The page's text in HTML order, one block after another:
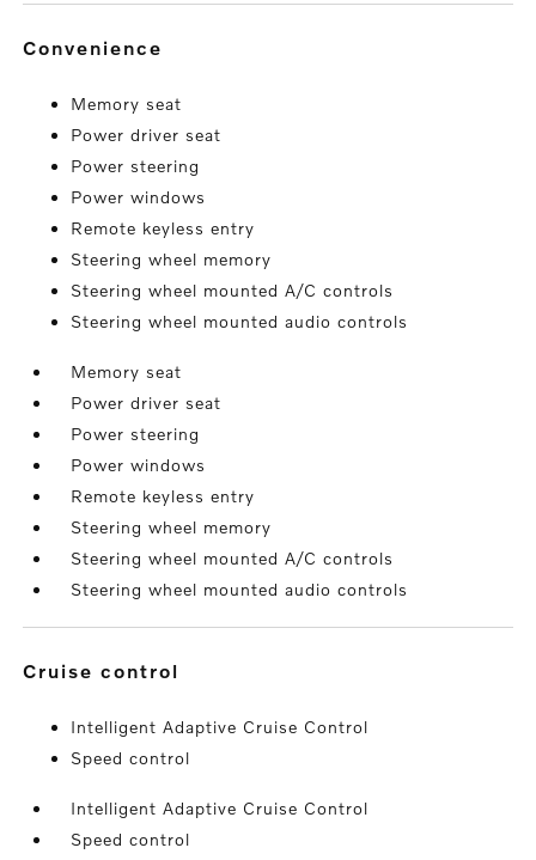
convenience
Memory seat
Power driver seat
Power steering
Power windows
Remote keyless entry
Steering wheel memory
Steering wheel mounted A/C controls
Steering wheel mounted audio controls
Memory seat
Power driver seat
Power steering
Power windows
Remote keyless entry
Steering wheel memory
Steering wheel mounted A/C controls
Steering wheel mounted audio controls
cruise control
Intelligent Adaptive Cruise Control
Speed control
Intelligent Adaptive Cruise Control
Speed control